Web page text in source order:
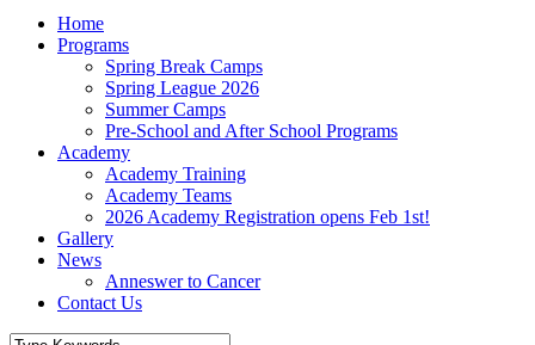
Home
Programs
Spring Break Camps
Spring League 2026
Summer Camps
Pre-School and After School Programs
Academy
Academy Training
Academy Teams
2026 Academy Registration opens Feb 1st!
Gallery
News
Anneswer to Cancer
Contact Us